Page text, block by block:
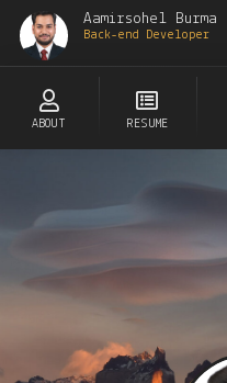
Aamirsohel Burma
Back-end Developer
ABOUT RESUME